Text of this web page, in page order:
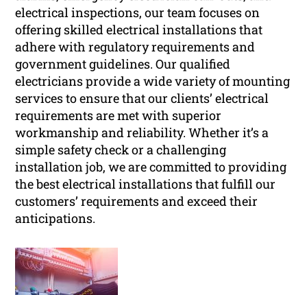
electrical inspections, our team focuses on
offering skilled electrical installations that
adhere with regulatory requirements and
government guidelines. Our qualified
electricians provide a wide variety of mounting
services to ensure that our clients’ electrical
requirements are met with superior
workmanship and reliability. Whether it’s a
simple safety check or a challenging
installation job, we are committed to providing
the best electrical installations that fulfill our
customers’ requirements and exceed their
anticipations.